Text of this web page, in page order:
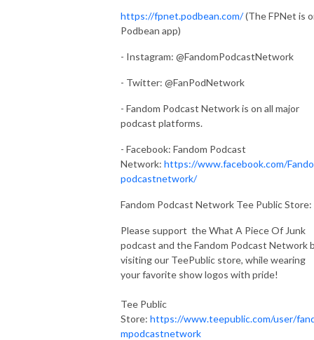
https://fpnet.podbean.com/(The FPNet is
Podbean app)
- Instagram: @FandomPodcastNetwork
- Twitter: @FanPodNetwork
- Fandom Podcast Network is on all major
podcast platforms.
- Facebook: Fandom Podcast
Network: https://www.facebook.com/
podcastnetwork/
Fandom Podcast Network Tee Public Store:
Please support the What A Piece Of Junk
podcast and the Fandom Podcast Network
visiting our TeePublic store, while wearing
your favorite show logos with pride!
Tee Public
Store: https://www.teepublic.com/user/
mpodcastnetwork